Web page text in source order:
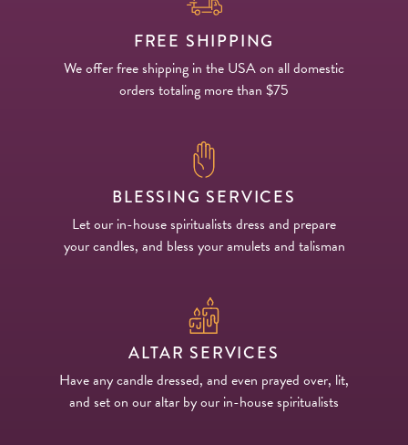
FREE SHIPPING
We offer free shipping in the USA on all domestic
orders totaling more than $75
BLESSING SERVICES
Let our in-house spiritualists dress and prepare
your candles, and bless your amulets and talisman
ALTAR SERVICES
Have any candle dressed, and even prayed over, lit,
and set on our altar by our in-house spiritualists